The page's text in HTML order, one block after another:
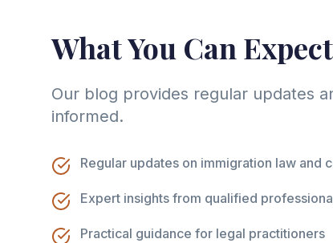
What You Can Expect
Our blog provides regular updates
informed.
Regular updates on immigration law and
Expert insights from qualified
Practical guidance for legal practitioners